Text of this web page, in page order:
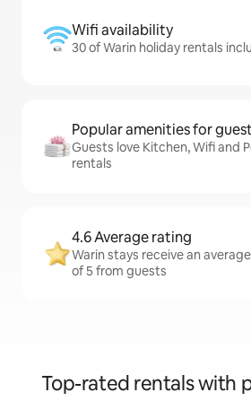
Wifi availability
30 of Warin holiday rentals
Popular amenities for
Guests love Kitchen, Wifi and
rentals
4.6 Average rating
Warin stays receive an
of 5 from guests
Top-rated rentals with